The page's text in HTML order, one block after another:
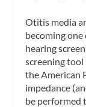
Otitis media
becoming
hearing
screening tool
the American
impedance
be performed